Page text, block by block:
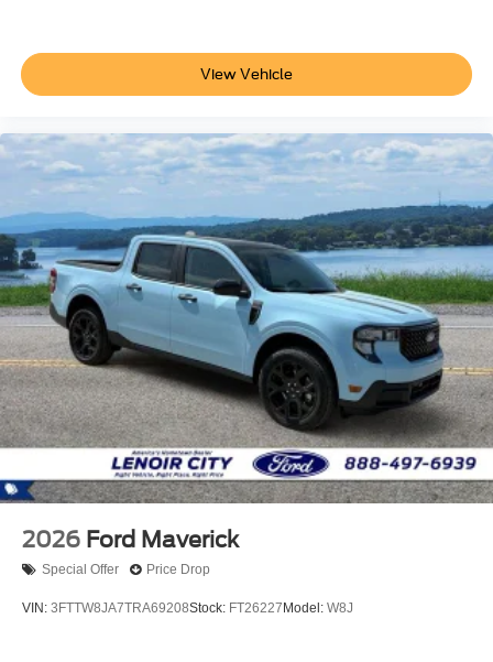
View Vehicle
2026 Ford Maverick
Special Offer Price Drop
VIN: 3FTTW8JA7TRA69208Stock: FT26227 Model: W8J